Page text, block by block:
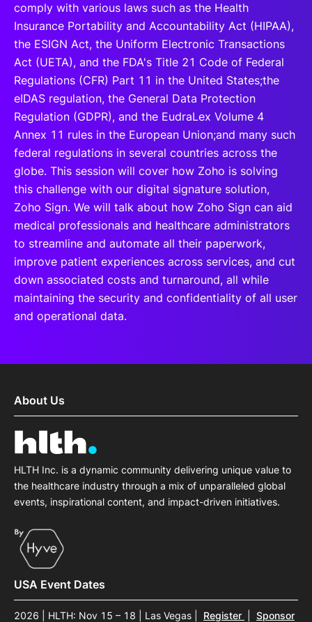
comply with various laws such as the Health
Insurance Portability and Accountability Act (HIPAA),
the ESIGN Act, the Uniform Electronic Transactions
Act (UETA), and the FDA's Title 21 Code of Federal
Regulations (CFR) Part 11 in the United States;the
eIDAS regulation, the General Data Protection
Regulation (GDPR), and the EudraLex Volume 4
Annex 11 rules in the European Union;and many such
federal regulations in several countries across the
globe. This session will cover how Zoho is solving
this challenge with our digital signature solution,
Zoho Sign. We will talk about how Zoho Sign can aid
medical professionals and healthcare administrators
to streamline and automate all their paperwork,
improve patient experiences across services, and cut
down associated costs and turnaround, all while
maintaining the security and confidentiality of all user
and operational data.
About Us
HLTH Inc. is a dynamic community delivering unique value to
the healthcare industry through a mix of unparalleled global
events, inspirational content, and impact-driven initiatives.
USA Event Dates
2026 | HLTH: Nov 15 – 18 | Las Vegas Register
Sponsor